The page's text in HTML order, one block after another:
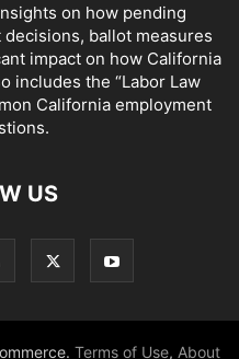
on how pending
ballot measures
impact on how California
includes the “Labor Law
California employment
US
Terms of Use, About